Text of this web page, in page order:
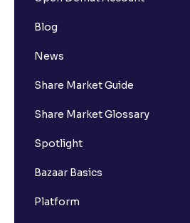
Blog
News
Share Market Guide
Share Market Glossary
Spotlight
Bazaar Basics
Platform